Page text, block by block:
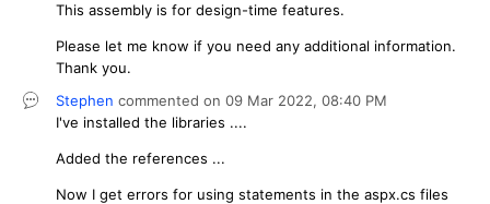
This assembly is for design-time features.
Please let me know if you need any additional information.
Thank you.
Stephen commented on 09 Mar 2022, 08:40 PM
I've installed the libraries ....
Added the references ...
Now I get errors for using statements in the aspx.cs files